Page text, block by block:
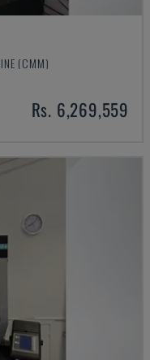
(CMM)
Rs. 6,269,559